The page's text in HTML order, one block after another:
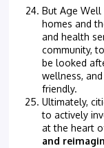
But Age
homes and
and health
community,
be looked
wellness,
friendly.
Ultimately,
to actively
at the heart
and